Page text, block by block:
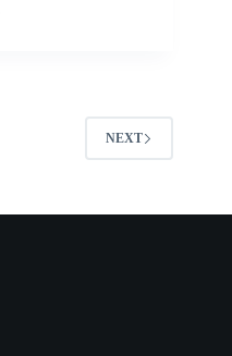
NEXT